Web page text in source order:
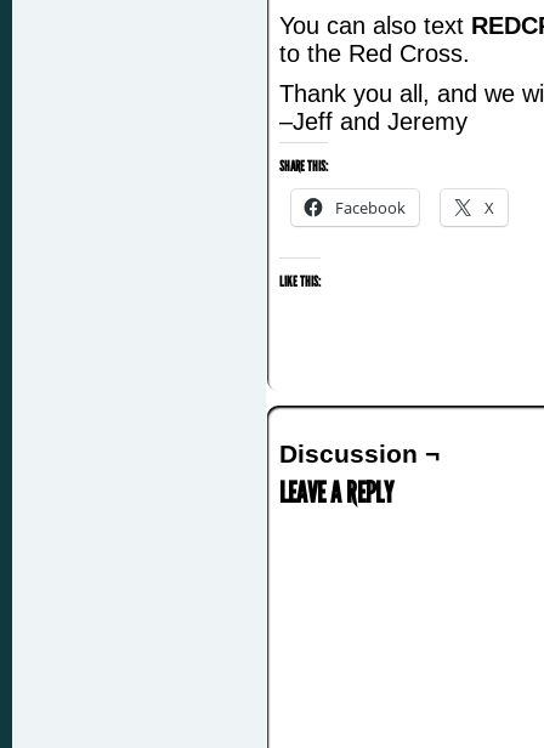
You can also text
to the Red Cross.
Thank you all, and we
–Jeff and Jeremy
SHARE THIS:
Facebook X
LIKE THIS:
Discussion ¬
LEAVE A REPLY